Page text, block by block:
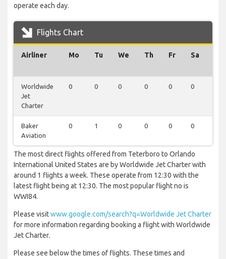
operate each day.
Flights Chart
Airliner Mo Tu We Th Fr Sa
Worldwide
Jet
Charter
0 0 0 0 0 0
Baker
Aviation
0 1 0 0 0 0
The most direct flights offered from Teterboro to Orlando
International United States are by Worldwide Jet Charter with
around 1 flights a week. These operate from 12:30 with the
latest flight being at 12:30. The most popular flight no is
WWI84.
Please visitwww.google.com/search?q=Worldwide Jet Charter
for more information regarding booking a flight with Worldwide
Jet Charter.
Please see below the times of flights. These times and